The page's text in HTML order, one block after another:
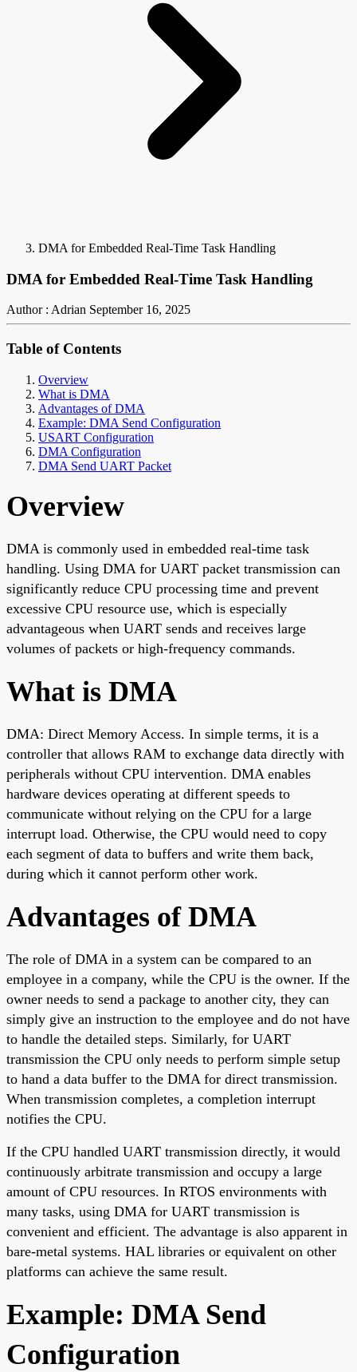
DMA for Embedded Real-Time Task Handling
DMA for Embedded Real-Time Task Handling
Author : Adrian September 16, 2025
Table of Contents
Overview
What is DMA
Advantages of DMA
Example: DMA Send Configuration
USART Configuration
DMA Configuration
DMA Send UART Packet
Overview
DMA is commonly used in embedded real-time task
handling. Using DMA for UART packet transmission can
significantly reduce CPU processing time and prevent
excessive CPU resource use, which is especially
advantageous when UART sends and receives large
volumes of packets or high-frequency commands.
What is DMA
DMA: Direct Memory Access. In simple terms, it is a
controller that allows RAM to exchange data directly with
peripherals without CPU intervention. DMA enables
hardware devices operating at different speeds to
communicate without relying on the CPU for a large
interrupt load. Otherwise, the CPU would need to copy
each segment of data to buffers and write them back,
during which it cannot perform other work.
Advantages of DMA
The role of DMA in a system can be compared to an
employee in a company, while the CPU is the owner. If the
owner needs to send a package to another city, they can
simply give an instruction to the employee and do not have
to handle the detailed steps. Similarly, for UART
transmission the CPU only needs to perform simple setup
to hand a data buffer to the DMA for direct transmission.
When transmission completes, a completion interrupt
notifies the CPU.
If the CPU handled UART transmission directly, it would
continuously arbitrate transmission and occupy a large
amount of CPU resources. In RTOS environments with
many tasks, using DMA for UART transmission is
convenient and efficient. The advantage is also apparent in
bare-metal systems. HAL libraries or equivalent on other
platforms can achieve the same result.
Example: DMA Send
Configuration